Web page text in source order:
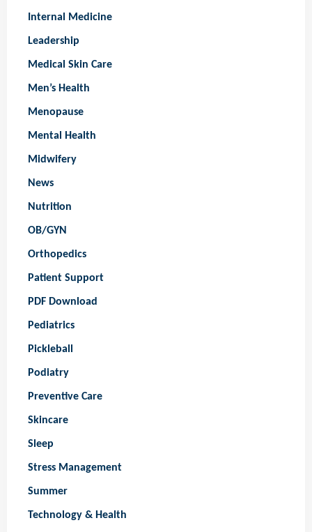
Internal Medicine
Leadership
Medical Skin Care
Men’s Health
Menopause
Mental Health
Midwifery
News
Nutrition
OB/GYN
Orthopedics
Patient Support
PDF Download
Pediatrics
Pickleball
Podiatry
Preventive Care
Skincare
Sleep
Stress Management
Summer
Technology & Health